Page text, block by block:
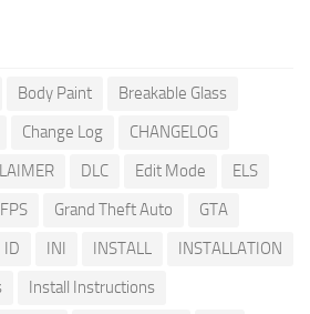
Body Paint
Breakable Glass
Change Log
CHANGELOG
DLC Edit Mode
ELS
FPS Grand Theft Auto
GTA
ID INI INSTALL
INSTALLATION
Install Instructions